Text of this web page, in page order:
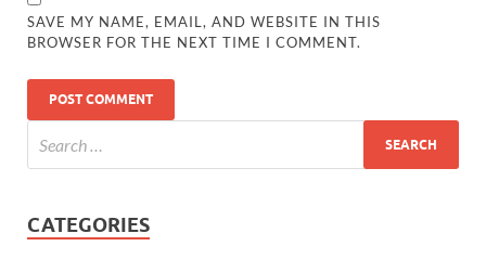
SAVE MY NAME, EMAIL, AND WEBSITE IN THIS
BROWSER FOR THE NEXT TIME I COMMENT.
CATEGORIES